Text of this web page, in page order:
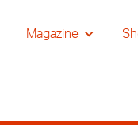
Magazine